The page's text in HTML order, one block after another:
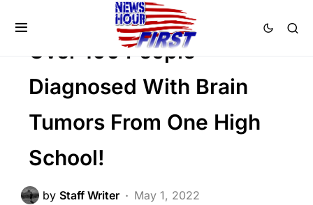
Viral
Over 100 People
Diagnosed With Brain
Tumors From One High
School!
by Staff Writer
May 1, 2022